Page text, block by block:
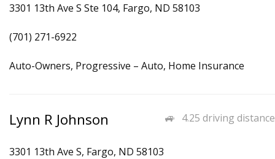
3301 13th Ave S Ste 104, Fargo, ND 58103
(701) 271-6922
Auto-Owners, Progressive – Auto, Home Insurance
4.25 driving distance
Lynn R Johnson
3301 13th Ave S, Fargo, ND 58103